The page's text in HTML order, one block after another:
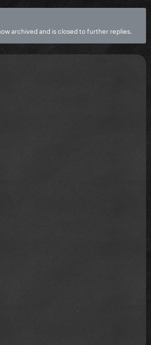
archived and is closed to further replies.